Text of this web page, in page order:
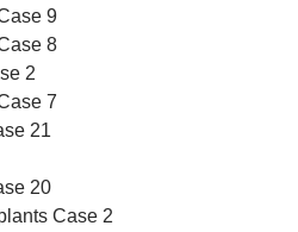
9
8
2
7
21
20
Case 2